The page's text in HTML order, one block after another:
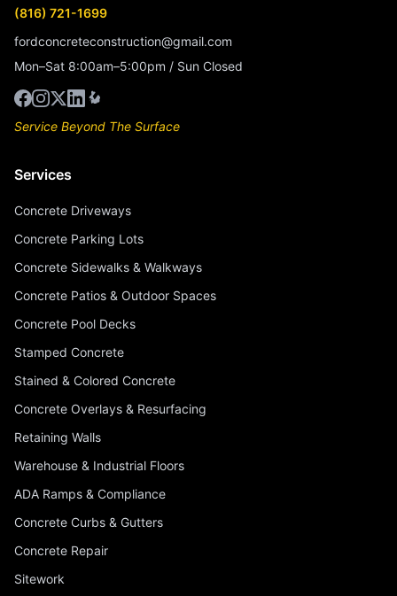
(816) 721-1699
fordconcreteconstruction@gmail.com
Mon–Sat 8:00am–5:00pm / Sun Closed
Service Beyond The Surface
Services
Concrete Driveways
Concrete Parking Lots
Concrete Sidewalks & Walkways
Concrete Patios & Outdoor Spaces
Concrete Pool Decks
Stamped Concrete
Stained & Colored Concrete
Concrete Overlays & Resurfacing
Retaining Walls
Warehouse & Industrial Floors
ADA Ramps & Compliance
Concrete Curbs & Gutters
Concrete Repair
Sitework